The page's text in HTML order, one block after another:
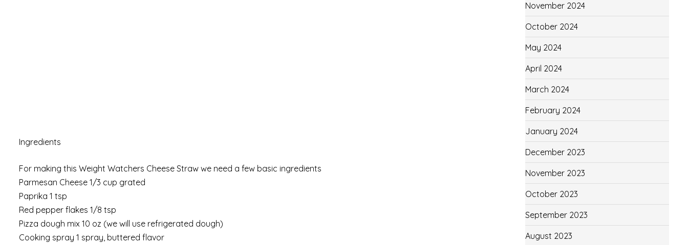
Ingredients
For making this Weight Watchers Cheese Straw we need a few basic ingredients
Parmesan Cheese 1/3 cup grated
Paprika 1 tsp
Red pepper flakes 1/8 tsp
Pizza dough mix 10 oz (we will use refrigerated dough)
Cooking spray 1 spray, buttered flavor
November 2024
October 2024
May 2024
April 2024
March 2024
February 2024
January 2024
December 2023
November 2023
October 2023
September 2023
August 2023